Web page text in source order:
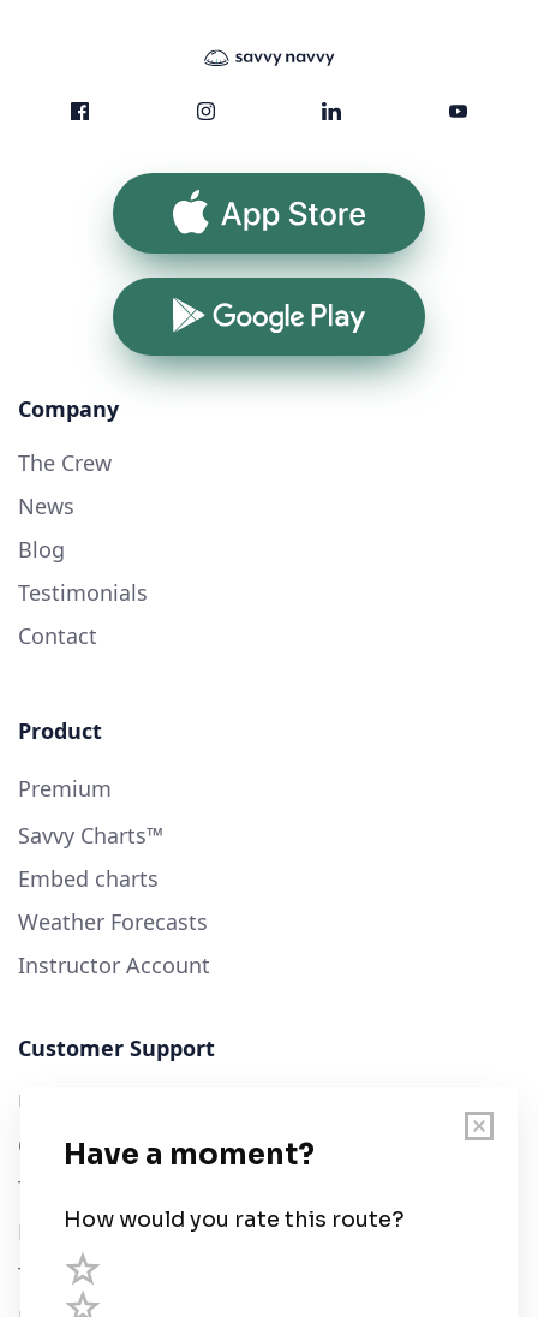
App Store
Google Play
Company
The Crew
News
Blog
Testimonials
Contact
Product
Premium
Savvy Charts™
Embed charts
Weather Forecasts
Instructor Account
Customer Support
User Guide
Chart Legend
Terms of Service
Privacy Policy
Third Parties